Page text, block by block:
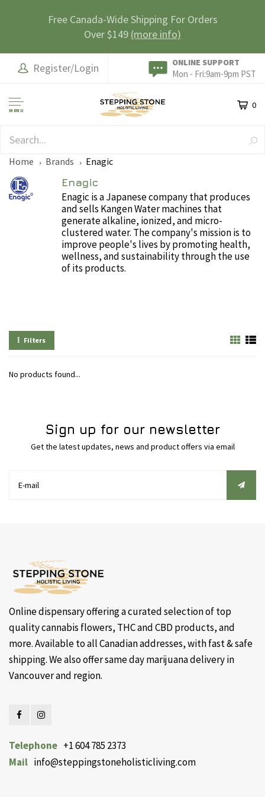
Free Canada-Wide Shipping For Orders
Over $149 (more info)
Register/Login ONLINE SUPPORT
Mon - Fri:9am-9pm PST
MENU 0
Home Brands Enagic
Enagic
Enagic is a Japanese company that produces
and sells Kangen Water machines that
generate alkaline, ionized, and micro-
clustered water. The company's mission is to
improve people's lives by promoting health,
wellness, and sustainability through the use
of its products.
Filters
No products found...
Sign up for our newsletter
Get the latest updates, news and product offers via email
Online dispensary offering a curated selection of top
quality cannabis flowers, THC and CBD products, and
more. Available to all Canadian addresses, with fast & safe
shipping. We also offer same day marijuana delivery in
Vancouver and region.
Telephone +1 604 785 2373
Mail info@steppingstoneholisticliving.com